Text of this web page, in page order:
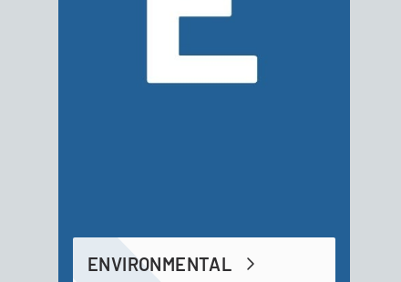
ENVIRONMENTAL